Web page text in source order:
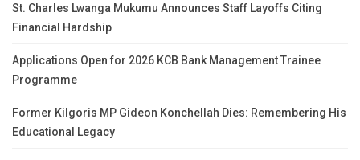
St. Charles Lwanga Mukumu Announces Staff Layoffs Citing
Financial Hardship
Applications Open for 2026 KCB Bank Management Trainee
Programme
Former Kilgoris MP Gideon Konchellah Dies: Remembering His
Educational Legacy